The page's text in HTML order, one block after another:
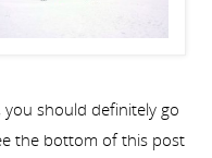
should definitely go
the bottom of this post